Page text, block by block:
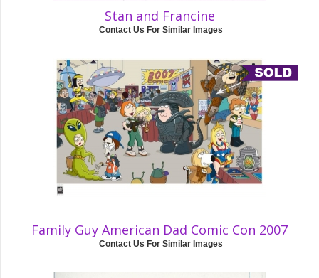
Stan and Francine
Contact Us For Similar Images
Family Guy American Dad Comic Con 2007
Contact Us For Similar Images